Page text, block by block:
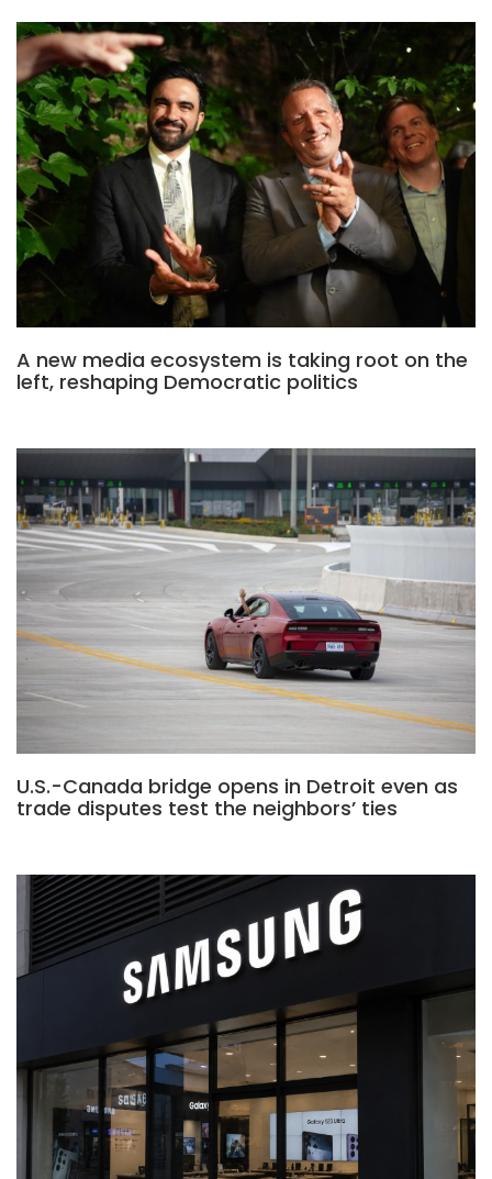
A new media ecosystem is taking root on the
left, reshaping Democratic politics
U.S.-Canada bridge opens in Detroit even as
trade disputes test the neighbors’ ties